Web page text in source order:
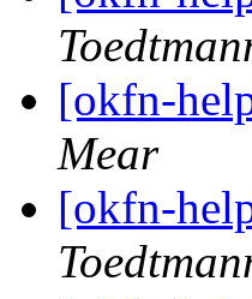
[okfn-
Mear
[okfn-